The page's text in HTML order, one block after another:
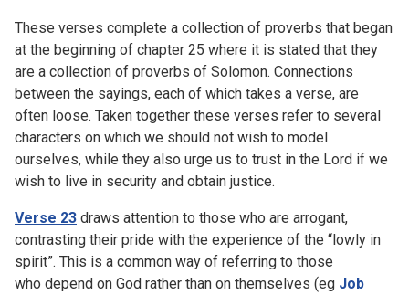
These verses complete a collection of proverbs that began
at the beginning of chapter 25 where it is stated that they
are a collection of proverbs of Solomon. Connections
between the sayings, each of which takes a verse, are
often loose. Taken together these verses refer to several
characters on which we should not wish to model
ourselves, while they also urge us to trust in the Lord if we
wish to live in security and obtain justice.
Verse 23 draws attention to those who are arrogant,
contrasting their pride with the experience of the “lowly in
spirit”. This is a common way of referring to those
who depend on God rather than on themselves (eg Job